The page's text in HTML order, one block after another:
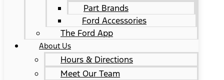
Part Brands
Ford Accessories
The Ford App
About Us
Hours & Directions
Meet Our Team